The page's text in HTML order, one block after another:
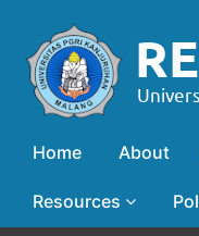
Home About
Resources